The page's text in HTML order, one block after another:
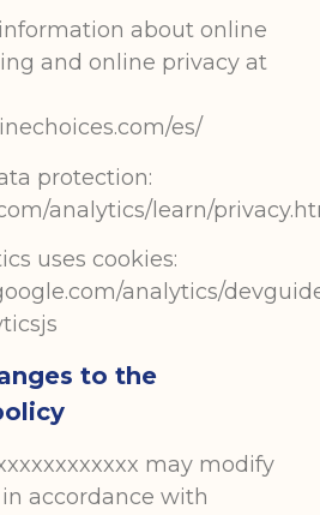
about online
and online privacy at
es/
protection:
analytics/learn/
uses cookies:
analytics/
to the
may modify
accordance with